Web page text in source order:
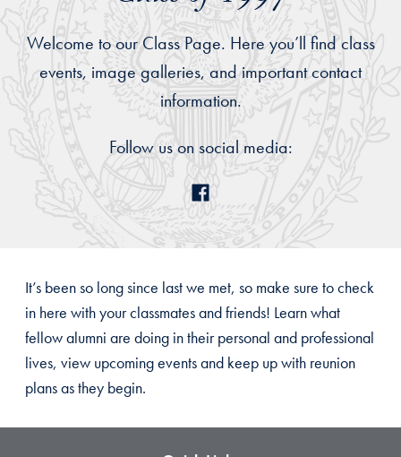
Welcome to our Class Page. Here you’ll find class
events, image galleries, and important contact
information.
Follow us on social media:
It’s been so long since last we met, so make sure to check
in here with your classmates and friends! Learn what
fellow alumni are doing in their personal and professional
lives, view upcoming events and keep up with reunion
plans as they begin.